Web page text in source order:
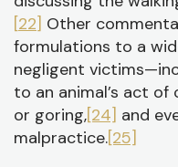
[22] Other
formulations to a
negligent
to an animal’s act
or goring,[24] and
malpractice.[25]